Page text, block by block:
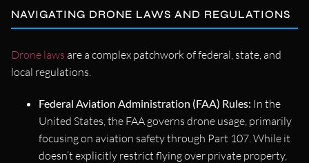
NAVIGATING DRONE LAWS AND REGULATIONS
Drone laws are a complex patchwork of federal, state, and
local regulations.
Federal Aviation Administration (FAA) Rules: In the
United States, the FAA governs drone usage, primarily
focusing on aviation safety through Part 107. While it
doesn’t explicitly restrict flying over private property,